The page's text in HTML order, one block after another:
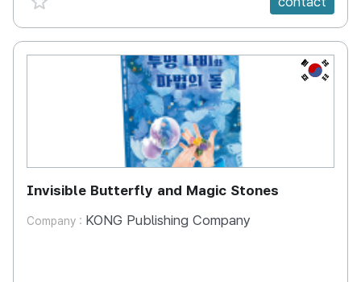
KR
Invisible Butterfly and Magic Stones
Company : KONG Publishing Company